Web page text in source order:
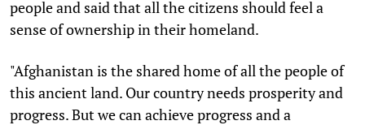
people and said that all the citizens should feel a
sense of ownership in their homeland.
"Afghanistan is the shared home of all the people of
this ancient land. Our country needs prosperity and
progress. But we can achieve progress and a